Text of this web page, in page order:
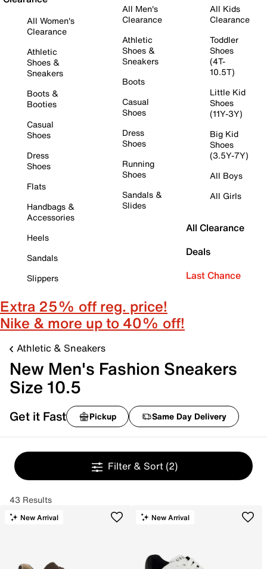
All Women's
Clearance
Athletic
Shoes &
Sneakers
Boots &
Booties
Casual
Shoes
Dress
Shoes
Flats
Handbags &
Accessories
Heels
Sandals
Slippers
All Men's
Clearance
Athletic
Shoes &
Sneakers
Boots
Casual
Shoes
Dress
Shoes
Running
Shoes
Sandals &
Slides
All Kids
Clearance
Toddler
Shoes
(4T-
10.5T)
Little Kid
Shoes
(11Y-3Y)
Big Kid
Shoes
(3.5Y-7Y)
All Boys
All Girls
All Clearance
Deals
Last Chance
Extra 25% off reg. price!
Nike & more up to 40% off!
Athletic & Sneakers
New Men's Fashion Sneakers
Size 10.5
Get it Fast Pickup Same Day Delivery
Filter & Sort (2)
43 Results
New Arrival New Arrival